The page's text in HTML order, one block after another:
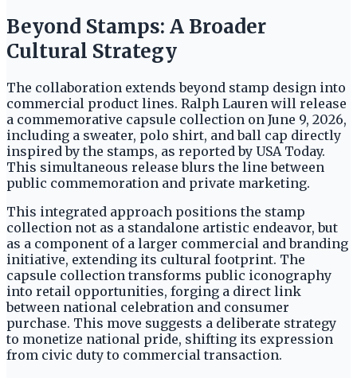
Beyond Stamps: A Broader
Cultural Strategy
The collaboration extends beyond stamp design into
commercial product lines. Ralph Lauren will release
a commemorative capsule collection on June 9, 2026,
including a sweater, polo shirt, and ball cap directly
inspired by the stamps, as reported by USA Today.
This simultaneous release blurs the line between
public commemoration and private marketing.
This integrated approach positions the stamp
collection not as a standalone artistic endeavor, but
as a component of a larger commercial and branding
initiative, extending its cultural footprint. The
capsule collection transforms public iconography
into retail opportunities, forging a direct link
between national celebration and consumer
purchase. This move suggests a deliberate strategy
to monetize national pride, shifting its expression
from civic duty to commercial transaction.